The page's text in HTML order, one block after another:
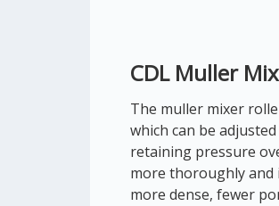
CDL Muller
The muller mixer
which can be
retaining pressure
more thoroughly and
more dense, fewer